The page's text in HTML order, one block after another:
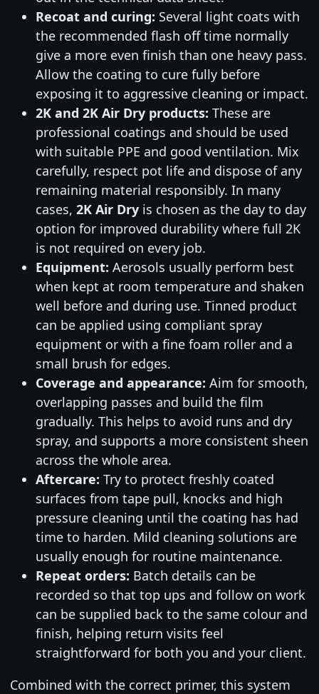
Recoat and curing: Several light coats with
the recommended flash off time normally
give a more even finish than one heavy pass.
Allow the coating to cure fully before
exposing it to aggressive cleaning or impact.
2K and 2K Air Dry products: These are
professional coatings and should be used
with suitable PPE and good ventilation. Mix
carefully, respect pot life and dispose of any
remaining material responsibly. In many
cases, 2K Air Dryis chosen as the day to day
option for improved durability where full 2K
is not required on every job.
Equipment: Aerosols usually perform best
when kept at room temperature and shaken
well before and during use. Tinned product
can be applied using compliant spray
equipment or with a fine foam roller and a
small brush for edges.
Coverage and appearance: Aim for smooth,
overlapping passes and build the film
gradually. This helps to avoid runs and dry
spray, and supports a more consistent sheen
across the whole area.
Aftercare: Try to protect freshly coated
surfaces from tape pull, knocks and high
pressure cleaning until the coating has had
time to harden. Mild cleaning solutions are
usually enough for routine maintenance.
Repeat orders: Batch details can be
recorded so that top ups and follow on work
can be supplied back to the same colour and
finish, helping return visits feel
straightforward for both you and your client.
Combined with the correct primer, this system